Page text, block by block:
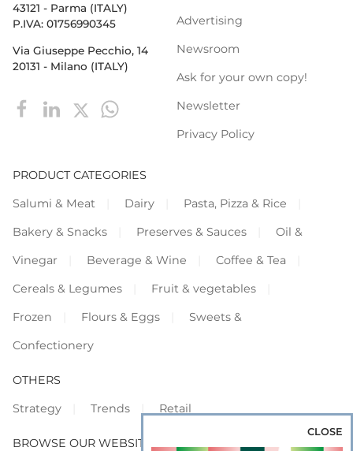
43121 - Parma (ITALY)
P.IVA: 01756990345
Via Giuseppe Pecchio, 14
20131 - Milano (ITALY)
Advertising
Newsroom
Ask for your own copy!
Newsletter
Privacy Policy
PRODUCT CATEGORIES
Salumi & Meat
Dairy
Pasta, Pizza & Rice
Bakery & Snacks
Preserves & Sauces
Oil &
Vinegar
Beverage & Wine
Coffee & Tea
Cereals & Legumes
Fruit & vegetables
Frozen
Flours & Eggs
Sweets &
Confectionery
OTHERS
Strategy
Trends Retail
BROWSE OUR WEBSITES
CLOSE